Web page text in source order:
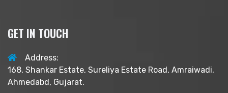
GET IN TOUCH
Address:
168, Shankar Estate, Sureliya Estate Road, Amraiwadi,
Ahmedabd, Gujarat.